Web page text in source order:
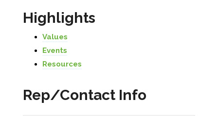
Highlights
Values
Events
Resources
Rep/Contact Info